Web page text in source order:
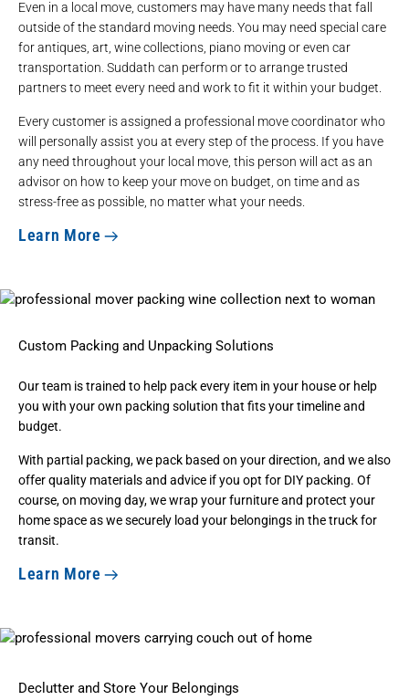
Even in a local move, customers may have many needs that fall
outside of the standard moving needs. You may need special care
for antiques, art, wine collections, piano moving or even car
transportation. Suddath can perform or to arrange trusted
partners to meet every need and work to fit it within your budget.
Every customer is assigned a professional move coordinator who
will personally assist you at every step of the process. If you have
any need throughout your local move, this person will act as an
advisor on how to keep your move on budget, on time and as
stress-free as possible, no matter what your needs.
Learn More
Custom Packing and Unpacking Solutions
Our team is trained to help pack every item in your house or help
you with your own packing solution that fits your timeline and
budget.
With partial packing, we pack based on your direction, and we also
offer quality materials and advice if you opt for DIY packing. Of
course, on moving day, we wrap your furniture and protect your
home space as we securely load your belongings in the truck for
transit.
Learn More
Declutter and Store Your Belongings